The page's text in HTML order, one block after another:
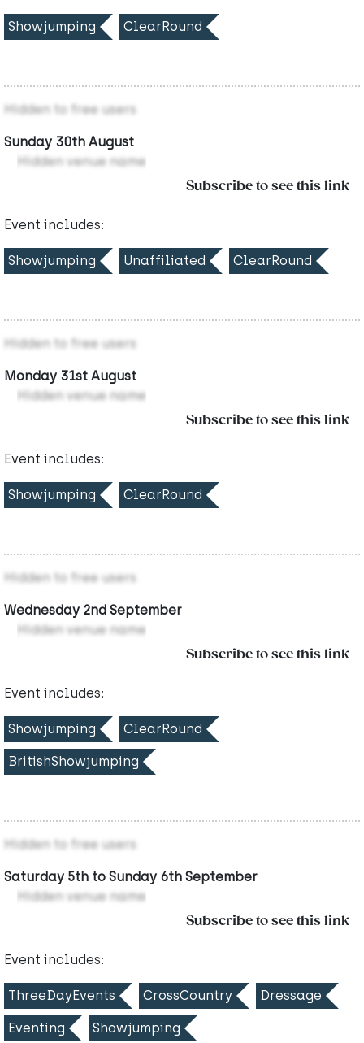
Showjumping ClearRound
Hidden to free users
Sunday 30th August
Hidden venue name
Subscribe to see this link
Event includes:
Showjumping Unaffiliated ClearRound
Hidden to free users
Monday 31st August
Hidden venue name
Subscribe to see this link
Event includes:
Showjumping ClearRound
Hidden to free users
Wednesday 2nd September
Hidden venue name
Subscribe to see this link
Event includes:
Showjumping ClearRound
BritishShowjumping
Hidden to free users
Saturday 5th to Sunday 6th September
Hidden venue name
Subscribe to see this link
Event includes:
ThreeDayEvents CrossCountry Dressage
Eventing Showjumping